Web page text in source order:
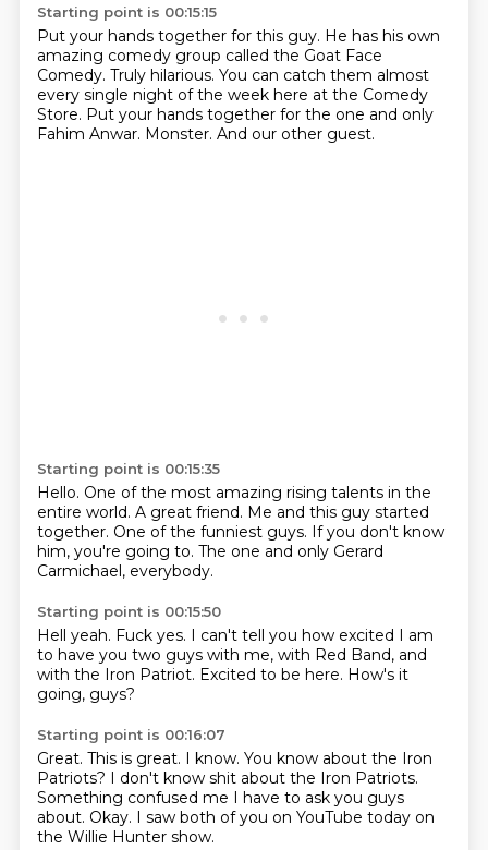
Starting point is 00:15:15
Put your hands together for this guy. He has his own
amazing comedy group called the Goat Face
Comedy. Truly hilarious. You can catch them almost
every single night of the week here at the Comedy
Store. Put your hands together for the one and only
Fahim Anwar. Monster. And our other guest.
Starting point is 00:15:35
Hello. One of the most amazing rising talents in the
entire world. A great friend. Me and this guy started
together. One of the funniest guys. If you don't know
him, you're going to. The one and only Gerard
Carmichael, everybody.
Starting point is 00:15:50
Hell yeah. Fuck yes. I can't tell you how excited I am
to have you two guys with me, with Red Band, and
with the Iron Patriot. Excited to be here. How's it
going, guys?
Starting point is 00:16:07
Great. This is great. I know. You know about the Iron
Patriots? I don't know shit about the Iron Patriots.
Something confused me I have to ask you guys
about. Okay. I saw both of you on YouTube today on
the Willie Hunter show.